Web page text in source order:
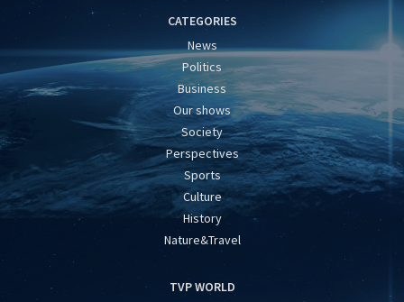
CATEGORIES
News
Politics
Business
Our shows
Society
Perspectives
Sports
Culture
History
Nature&Travel
TVP WORLD